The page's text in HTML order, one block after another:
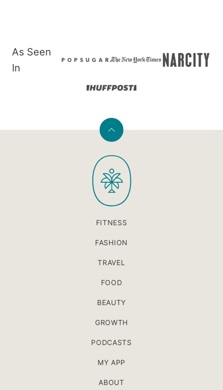
As Seen
In
Back
top
PaleOMG
FITNESS
FASHION
TRAVEL
FOOD
BEAUTY
GROWTH
PODCASTS
MY APP
ABOUT